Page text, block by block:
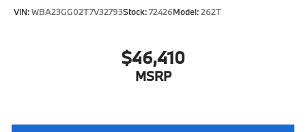
VIN:WBA23GG02T7V32793Stock:72426Model:262T
$46,410
MSRP